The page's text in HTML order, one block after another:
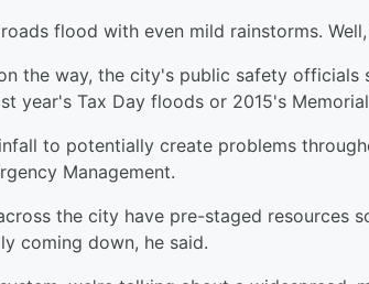
flood with even mild rainstorms.
the way, the city's public safety
year's Tax Day floods or 2015's
to potentially create problems
Management.
the city have pre-staged resources
coming down, he said.